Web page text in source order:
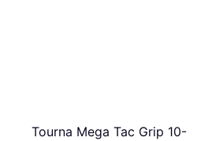
Tourna Mega Tac Grip 10-